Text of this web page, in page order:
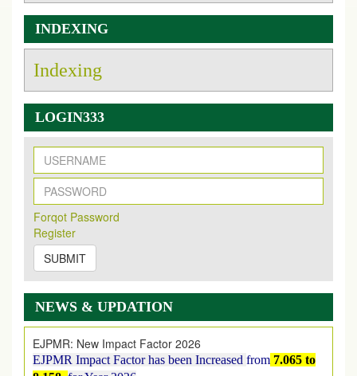
INDEXING
Indexing
LOGIN333
Forqot Password
Register
SUBMIT
NEWS & UPDATION
New Issue Published
Its Our pleasure to inform you that, EJPMR 1 August
2026 Issue has been Published,
onhttps://www.ejpmr.com/issue
EJPMR: AUGUST ISSUE PUBLISHED
AUGUST 2026issue has been successfully launched
on1AUGUST2026.
EJPMR: New Impact Factor 2026
EJPMR Impact Factor has been Increased
8.158,for Year 2026